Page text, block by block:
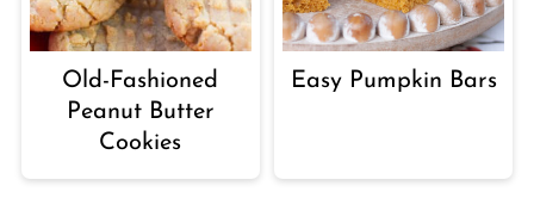
Old-Fashioned
Peanut Butter
Cookies
Easy Pumpkin Bars